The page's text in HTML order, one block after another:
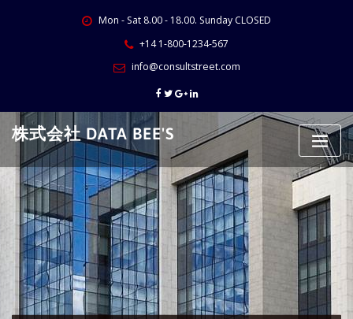
Mon - Sat 8.00 - 18.00. Sunday CLOSED
+14 1-800-1234-567
info@consultstreet.com
株式会社 DATA BEE'S